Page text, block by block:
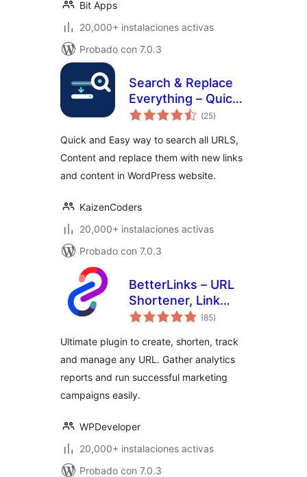
Bit Apps
20,000+ instalaciones activas
Probado con 7.0.3
Search & Replace
Everything – Quick
and Easy Way to
Text, Links
(25total
de
)
Quick and Easy way to search all URLS,
Content and replace them with new links
and content in WordPress website.
KaizenCoders
20,000+ instalaciones activas
Probado con 7.0.3
BetterLinks – URL
Shortener, Link
Tracking, Analytics
Manager
(85total
de
)
Ultimate plugin to create, shorten, track
and manage any URL. Gather analytics
reports and run successful marketing
campaigns easily.
WPDeveloper
20,000+ instalaciones activas
Probado con 7.0.3